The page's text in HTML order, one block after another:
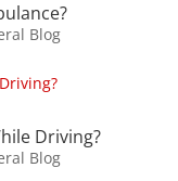
Blog
Driving?
Blog